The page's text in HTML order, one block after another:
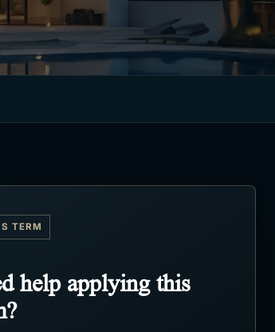
TERM
help applying this